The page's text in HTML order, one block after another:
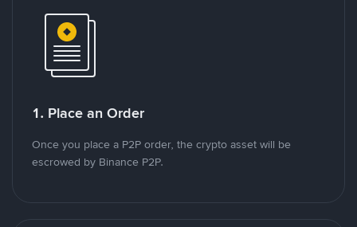
1. Place an Order
Once you place a P2P order, the crypto asset will be
escrowed by Binance P2P.